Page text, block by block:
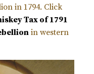
in 1794. Click
Tax of 1791
in western